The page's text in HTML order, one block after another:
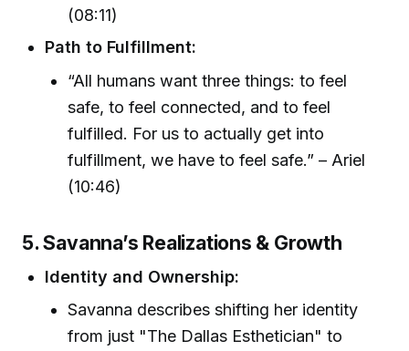
(08:11)
Path to Fulfillment:
“All humans want three things: to feel
safe, to feel connected, and to feel
fulfilled. For us to actually get into
fulfillment, we have to feel safe.” – Ariel
(10:46)
5. Savanna’s Realizations & Growth
Identity and Ownership:
Savanna describes shifting her identity
from just "The Dallas Esthetician" to